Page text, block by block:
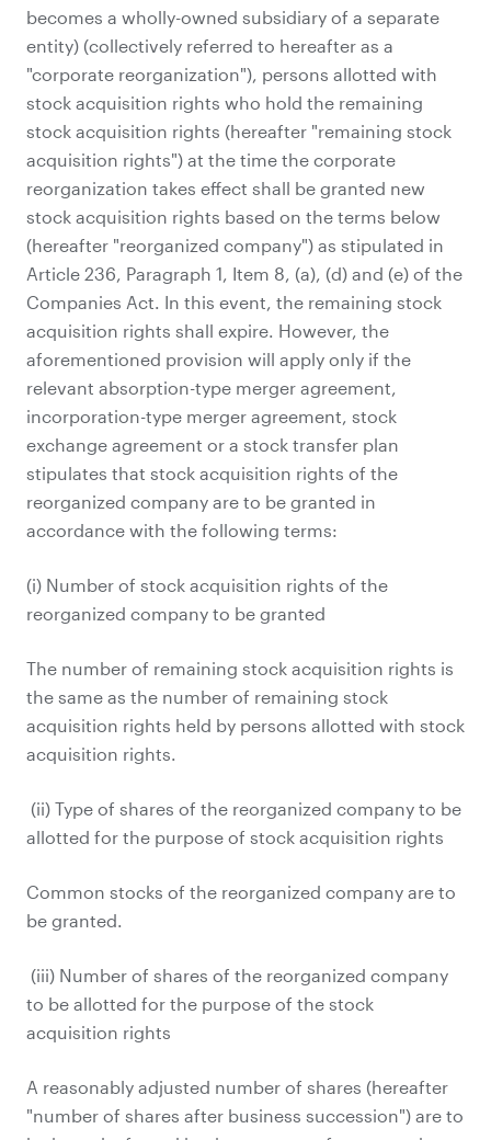
becomes a wholly-owned subsidiary of a separate
entity) (collectively referred to hereafter as a
"corporate reorganization"), persons allotted with
stock acquisition rights who hold the remaining
stock acquisition rights (hereafter "remaining stock
acquisition rights") at the time the corporate
reorganization takes effect shall be granted new
stock acquisition rights based on the terms below
(hereafter "reorganized company") as stipulated in
Article 236, Paragraph 1, Item 8, (a), (d) and (e) of the
Companies Act. In this event, the remaining stock
acquisition rights shall expire. However, the
aforementioned provision will apply only if the
relevant absorption-type merger agreement,
incorporation-type merger agreement, stock
exchange agreement or a stock transfer plan
stipulates that stock acquisition rights of the
reorganized company are to be granted in
accordance with the following terms:
(i) Number of stock acquisition rights of the
reorganized company to be granted
The number of remaining stock acquisition rights is
the same as the number of remaining stock
acquisition rights held by persons allotted with stock
acquisition rights.
(ii) Type of shares of the reorganized company to be
allotted for the purpose of stock acquisition rights
Common stocks of the reorganized company are to
be granted.
(iii) Number of shares of the reorganized company
to be allotted for the purpose of the stock
acquisition rights
A reasonably adjusted number of shares (hereafter
"number of shares after business succession") are to